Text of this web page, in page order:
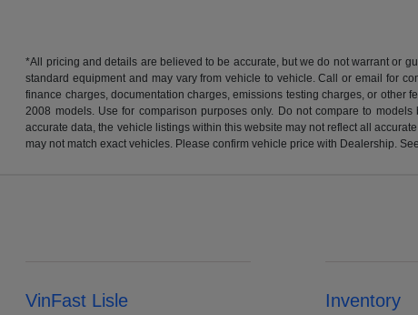
*All pricing and details are believed to be accurate, but we do not warrant or
standard equipment and may vary from vehicle to vehicle. Call or email for
finance charges, documentation charges, emissions testing charges, or other
2008 models. Use for comparison purposes only. Do not compare to
accurate data, the vehicle listings within this website may not reflect all
may not match exact vehicles. Please confirm vehicle price with Dealership.
VinFast Lisle Inventory